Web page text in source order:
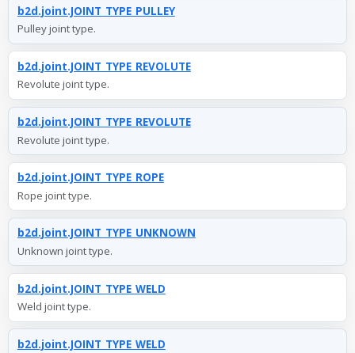
b2d.joint.JOINT_TYPE_PULLEY
Pulley joint type.
b2d.joint.JOINT_TYPE_REVOLUTE
Revolute joint type.
b2d.joint.JOINT_TYPE_REVOLUTE
Revolute joint type.
b2d.joint.JOINT_TYPE_ROPE
Rope joint type.
b2d.joint.JOINT_TYPE_UNKNOWN
Unknown joint type.
b2d.joint.JOINT_TYPE_WELD
Weld joint type.
b2d.joint.JOINT_TYPE_WELD